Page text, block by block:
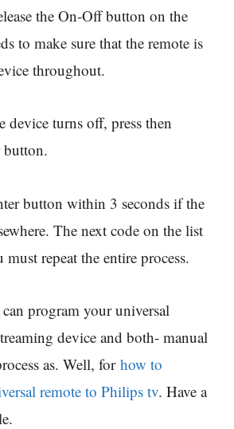
the On-Off button on the
to make sure that the remote is
throughout.
device turns off, press then
button.
button within 3 seconds if the
The next code on the list
must repeat the entire process.
program your universal
device and both- manual
as. Well, for how to
remote to Philips tv. Have a